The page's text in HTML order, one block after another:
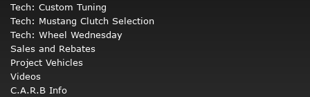
Tech: Custom Tuning
Tech: Mustang Clutch Selection
Tech: Wheel Wednesday
Sales and Rebates
Project Vehicles
Videos
C.A.R.B Info